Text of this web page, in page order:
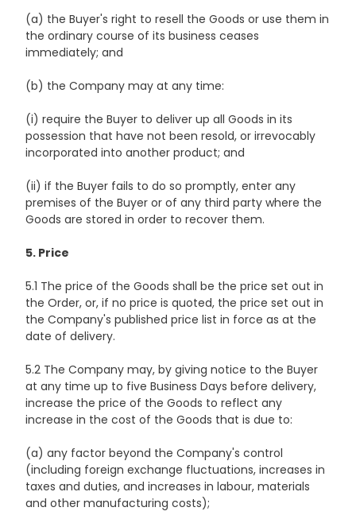
(a) the Buyer's right to resell the Goods or use them in
the ordinary course of its business ceases
immediately; and
(b) the Company may at any time:
(i) require the Buyer to deliver up all Goods in its
possession that have not been resold, or irrevocably
incorporated into another product; and
(ii) if the Buyer fails to do so promptly, enter any
premises of the Buyer or of any third party where the
Goods are stored in order to recover them.
5. Price
5.1 The price of the Goods shall be the price set out in
the Order, or, if no price is quoted, the price set out in
the Company's published price list in force as at the
date of delivery.
5.2 The Company may, by giving notice to the Buyer
at any time up to five Business Days before delivery,
increase the price of the Goods to reflect any
increase in the cost of the Goods that is due to:
(a) any factor beyond the Company's control
(including foreign exchange fluctuations, increases in
taxes and duties, and increases in labour, materials
and other manufacturing costs);